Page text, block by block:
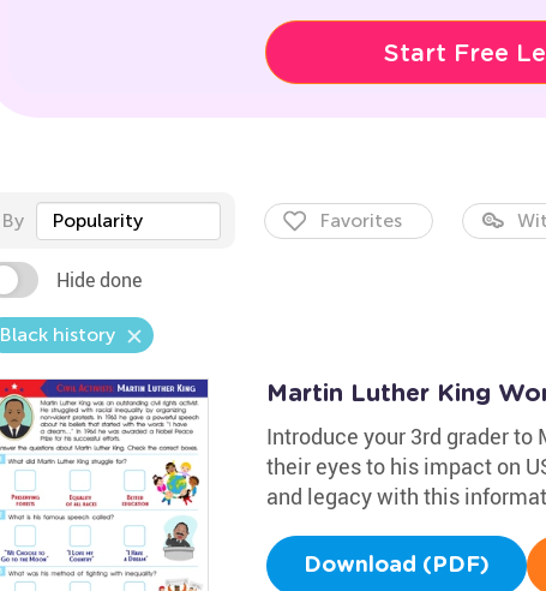
Start Free
By Popularity Favorites
Hide done
Black history
Martin Luther King
Introduce your 3rd grader
their eyes to his impact on
and legacy with this
Download (PDF)